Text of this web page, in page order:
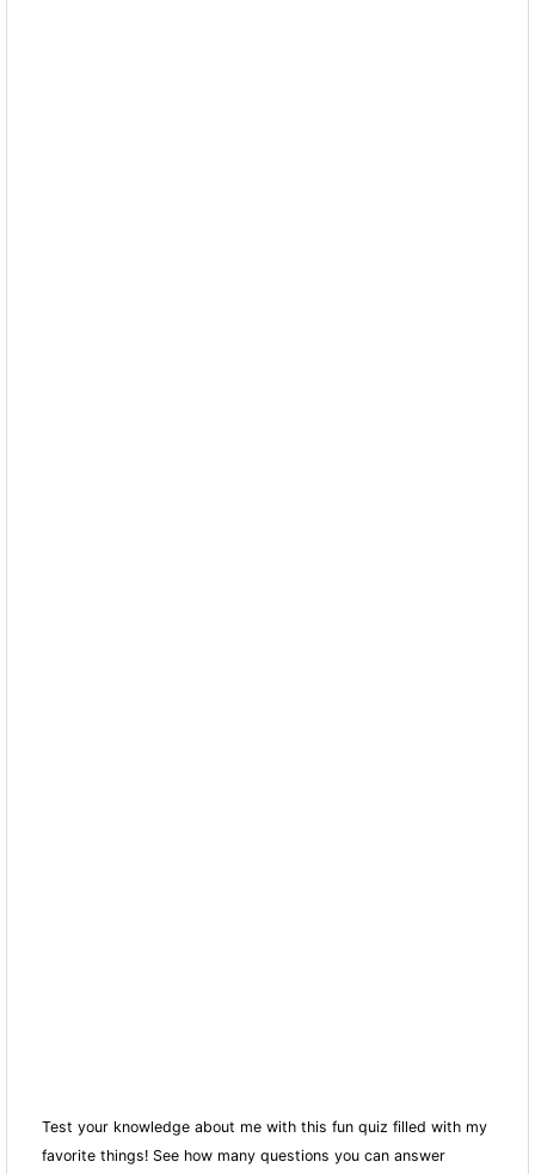
Test your knowledge about me with this fun quiz filled with my
favorite things! See how many questions you can answer